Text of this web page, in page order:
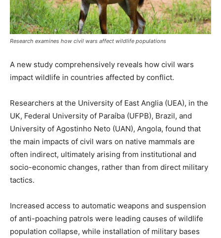
Research examines how civil wars affect wildlife populations
A new study comprehensively reveals how civil wars
impact wildlife in countries affected by conflict.
Researchers at the University of East Anglia (UEA), in the
UK, Federal University of Paraíba (UFPB), Brazil, and
University of Agostinho Neto (UAN), Angola, found that
the main impacts of civil wars on native mammals are
often indirect, ultimately arising from institutional and
socio-economic changes, rather than from direct military
tactics.
Increased access to automatic weapons and suspension
of anti-poaching patrols were leading causes of wildlife
population collapse, while installation of military bases